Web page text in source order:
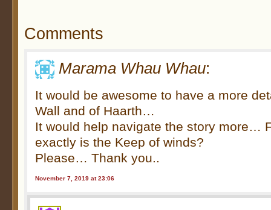
Comments
Marama Whau Whau:
It would be awesome to have a more
Wall and of Haarth…
It would help navigate the story more…
exactly is the Keep of winds?
Please… Thank you..
November 7, 2019 at 23:06